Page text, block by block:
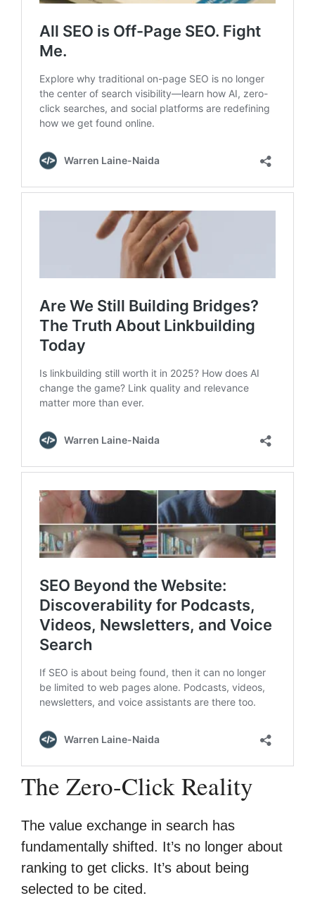
The Zero-Click Reality
The value exchange in search has
fundamentally shifted. It’s no longer about
ranking to get clicks. It’s about being
selected to be cited.